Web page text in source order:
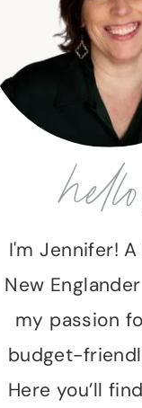
I'm Jennifer!
New
my passion
budget-
Here you’ll